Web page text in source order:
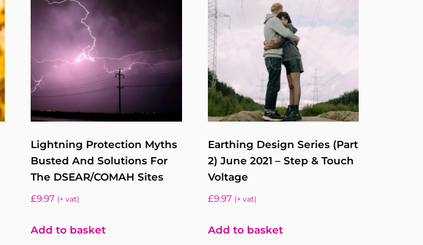
Lightning Protection Myths
Busted And Solutions For
The DSEAR/COMAH Sites
£9.97 (+ vat)
Add to basket
Earthing Design Series (Part
2) June 2021 – Step & Touch
Voltage
£9.97 (+ vat)
Add to basket